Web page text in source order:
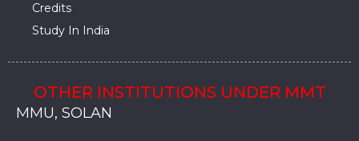
Credits
Study In India
OTHER INSTITUTIONS UNDER MMT
MMU, SADOPUR, AMBALA, HARYANA
MMU, SOLAN
MMIS, MULLANA
MMIS, AMBALA
MMIS, KARNAL
MMU, SADOPUR, AMBALA, HARYANA
MMU, SOLAN
MMIS, MULLANA
MMIS, AMBALA
MMIS, KARNAL
MMU, SADOPUR, AMBALA, HARYANA
MMU, SOLAN
MMIS, MULLANA
MMIS, AMBALA
MMIS, KARNAL